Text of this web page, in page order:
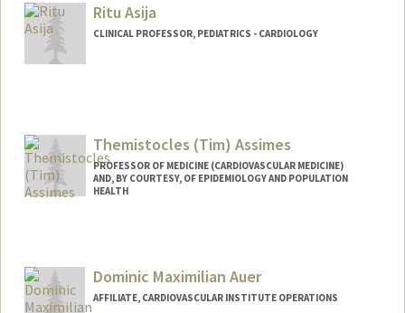
Ritu Asija
CLINICAL PROFESSOR, PEDIATRICS - CARDIOLOGY
Themistocles (Tim) Assimes
PROFESSOR OF MEDICINE (CARDIOVASCULAR MEDICINE)
AND, BY COURTESY, OF EPIDEMIOLOGY AND POPULATION
HEALTH
Web page:
http://web.stanford.edu/people/tassimes
Dominic Maximilian Auer
AFFILIATE, CARDIOVASCULAR INSTITUTE OPERATIONS